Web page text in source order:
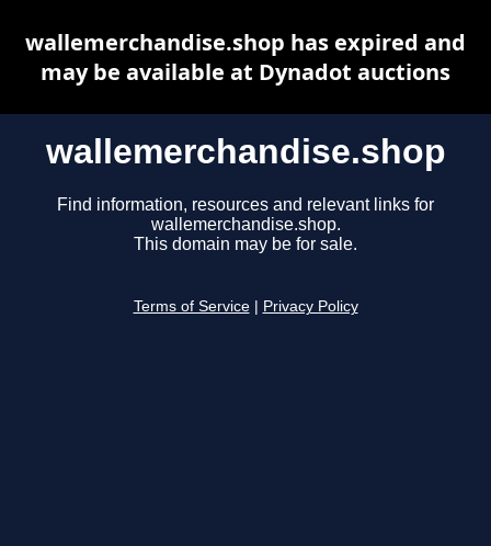
wallemerchandise.shop
Find information, resources and relevant links for
wallemerchandise.shop.
This domain may be for sale.
Terms of Service Privacy Policy
wallemerchandise.shop has expired and
may be available at Dynadot auctions